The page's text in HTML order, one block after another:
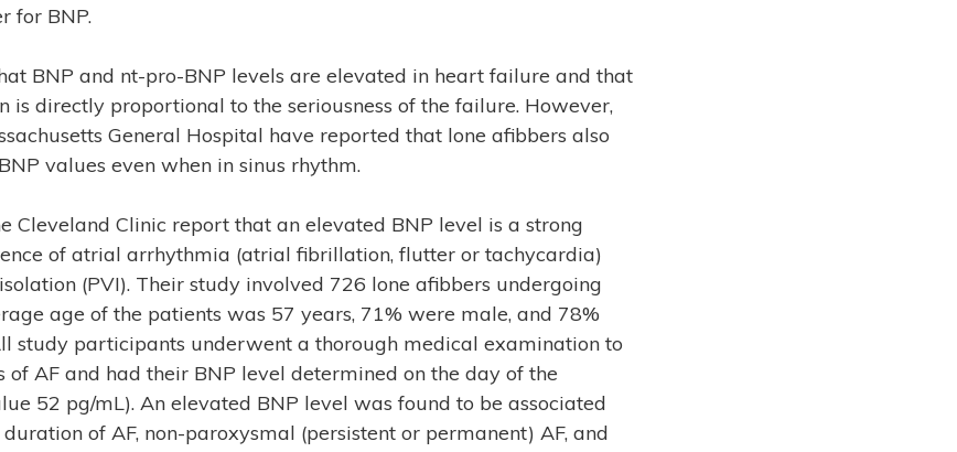
for BNP.
BNP and nt-pro-BNP levels are elevated in heart failure and that
is directly proportional to the seriousness of the failure. However,
General Hospital have reported that lone afibbers also
values even when in sinus rhythm.
Cleveland Clinic report that an elevated BNP level is a strong
of atrial arrhythmia (atrial fibrillation, flutter or tachycardia)
(PVI). Their study involved 726 lone afibbers undergoing
age of the patients was 57 years, 71% were male, and 78%
study participants underwent a thorough medical examination to
of AF and had their BNP level determined on the day of the
52 pg/mL). An elevated BNP level was found to be associated
of AF, non-paroxysmal (persistent or permanent) AF, and